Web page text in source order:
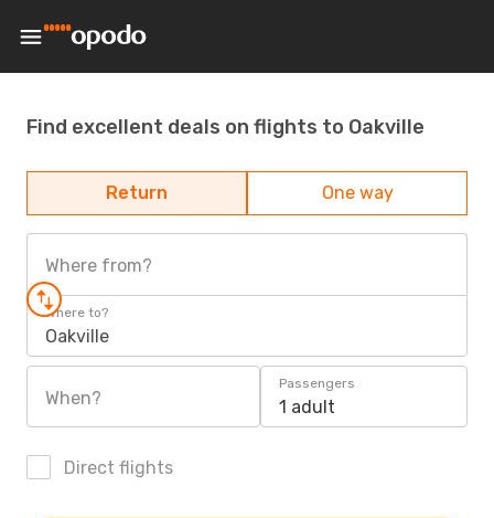
Find excellent deals on flights to Oakville
Return One way
Where from?
Where to?
Oakville
When?
Passengers
1 adult
Direct flights